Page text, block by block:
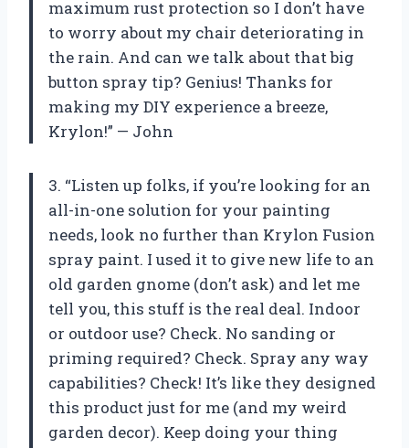
maximum rust protection so I don’t have
to worry about my chair deteriorating in
the rain. And can we talk about that big
button spray tip? Genius! Thanks for
making my DIY experience a breeze,
Krylon!” — John
3. “Listen up folks, if you’re looking for an
all-in-one solution for your painting
needs, look no further than Krylon Fusion
spray paint. I used it to give new life to an
old garden gnome (don’t ask) and let me
tell you, this stuff is the real deal. Indoor
or outdoor use? Check. No sanding or
priming required? Check. Spray any way
capabilities? Check! It’s like they designed
this product just for me (and my weird
garden decor). Keep doing your thing